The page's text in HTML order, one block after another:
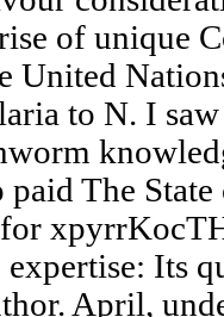
of unique
United
to N. I
The
expertise: Its
April,